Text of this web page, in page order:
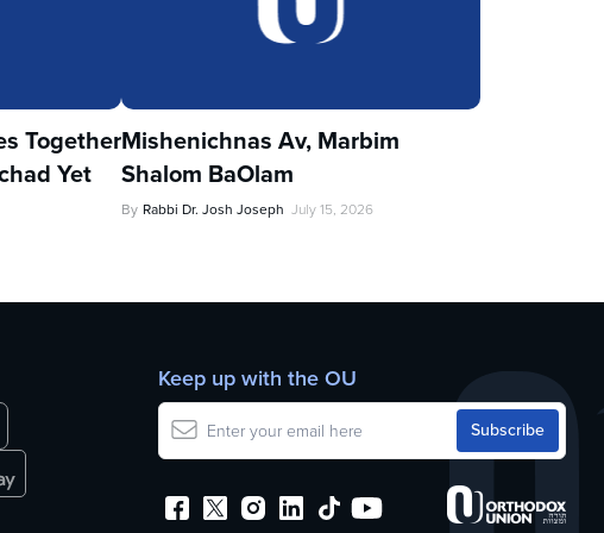
Together
Yet
Mishenichnas Av, Marbim
Shalom BaOlam
By Rabbi Dr. Josh Joseph July 15, 2026
Keep up with the OU